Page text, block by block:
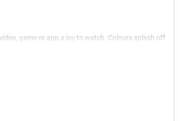
game or app a joy to watch. Colours splash off
or gaming this screen delivers top quality
this device delivers unprecedented
goes without a hitch and even heavy